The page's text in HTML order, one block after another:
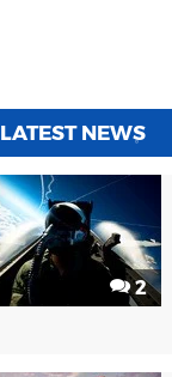
LATEST NEWS
2